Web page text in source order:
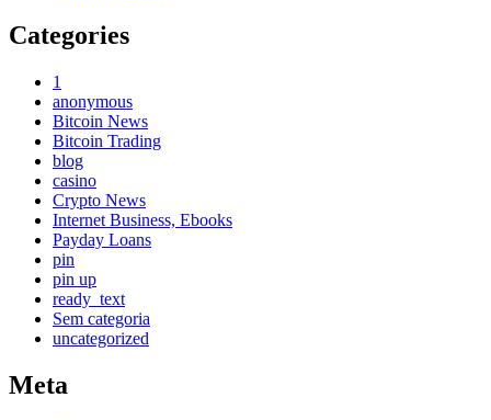
Categories
1
anonymous
Bitcoin News
Bitcoin Trading
blog
casino
Crypto News
Internet Business, Ebooks
Payday Loans
pin
pin up
ready_text
Sem categoria
uncategorized
Meta